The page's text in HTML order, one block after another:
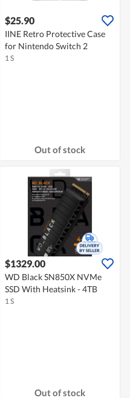
$25.90
IINE Retro Protective Case
for Nintendo Switch 2
1 S
Out of stock
$1329.00
WD Black SN850X NVMe
SSD With Heatsink - 4TB
1 S
Out of stock